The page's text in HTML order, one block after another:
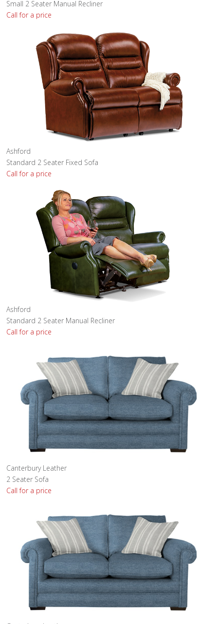
Small 2 Seater Manual Recliner
Call for a price
Ashford
Standard 2 Seater Fixed Sofa
Call for a price
Ashford
Standard 2 Seater Manual Recliner
Call for a price
Canterbury Leather
2 Seater Sofa
Call for a price